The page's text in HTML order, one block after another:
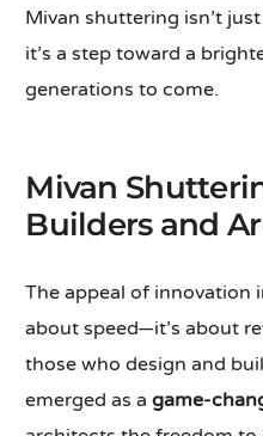
Mivan shuttering isn’t
it’s a step toward a
generations to come.
Mivan
Builders and
The appeal of innovation
about speed—it’s about
those who design and
emerged as agame-